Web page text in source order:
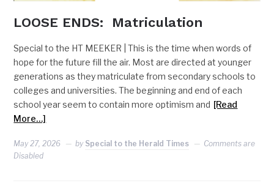
LOOSE ENDS: Matriculation
Special to the HT MEEKER | This is the time when words of
hope for the future fill the air. Most are directed at younger
generations as they matriculate from secondary schools to
colleges and universities. The beginning and end of each
school year seem to contain more optimism and [Read
More…]
May 27, 2026 by Special to the Herald Times
Comments are
Disabled